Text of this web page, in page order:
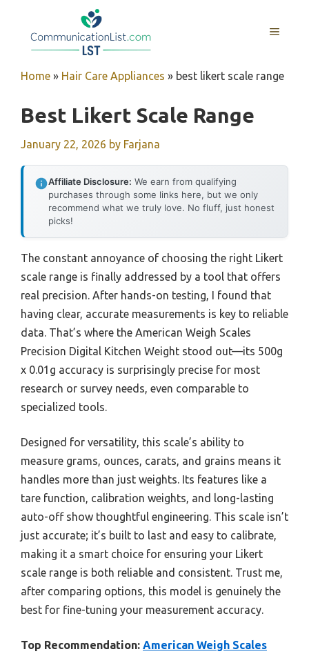
MENU
Home » Hair Care Appliances » best likert scale range
Best Likert Scale Range
January 22, 2026 by Farjana
Affiliate Disclosure: We earn from qualifying
purchases through some links here, but we only
recommend what we truly love. No fluff, just honest
picks!
The constant annoyance of choosing the right Likert
scale range is finally addressed by a tool that offers
real precision. After hands-on testing, I found that
having clear, accurate measurements is key to reliable
data. That’s where the American Weigh Scales
Precision Digital Kitchen Weight stood out—its 500g
x 0.01g accuracy is surprisingly precise for most
research or survey needs, even comparable to
specialized tools.
Designed for versatility, this scale’s ability to
measure grams, ounces, carats, and grains means it
handles more than just weights. Its features like a
tare function, calibration weights, and long-lasting
auto-off show thoughtful engineering. This scale isn’t
just accurate; it’s built to last and easy to calibrate,
making it a smart choice for ensuring your Likert
scale range is both reliable and consistent. Trust me,
after comparing options, this model is genuinely the
best for fine-tuning your measurement accuracy.
Top Recommendation: American Weigh Scales